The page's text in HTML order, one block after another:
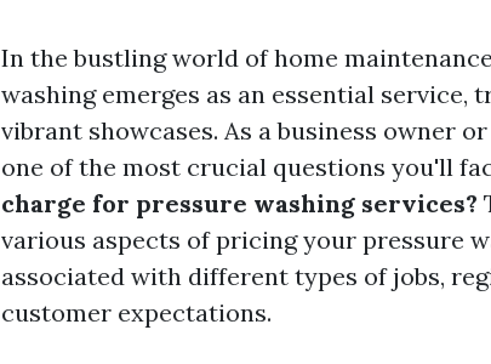
In the bustling world of home
washing emerges as an essential
vibrant showcases. As a business owner
one of the most crucial questions you'll
charge for pressure washing services?
various aspects of pricing your pressure
associated with different types of jobs,
customer expectations.